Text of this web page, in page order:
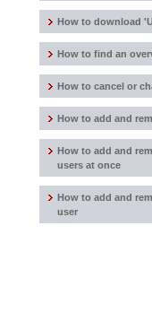
How to download
How to find an
How to cancel or
How to add and
How to add and
users at once
How to add and
user